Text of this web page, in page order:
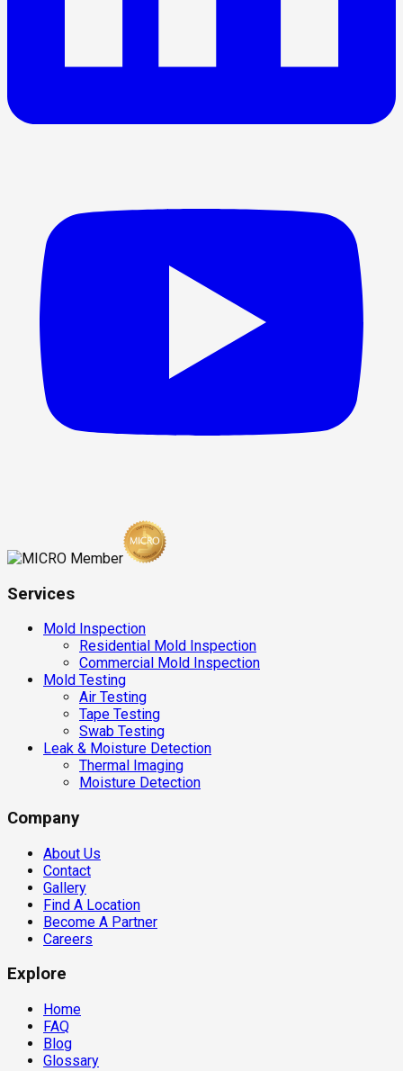
Services
Mold Inspection
Residential Mold Inspection
Commercial Mold Inspection
Mold Testing
Air Testing
Tape Testing
Swab Testing
Leak & Moisture Detection
Thermal Imaging
Moisture Detection
Company
About Us
Contact
Gallery
Find A Location
Become A Partner
Careers
Explore
Home
FAQ
Blog
Glossary